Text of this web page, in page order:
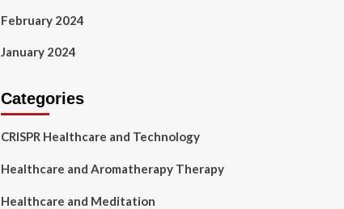
February 2024
January 2024
Categories
CRISPR Healthcare and Technology
Healthcare and Aromatherapy Therapy
Healthcare and Meditation